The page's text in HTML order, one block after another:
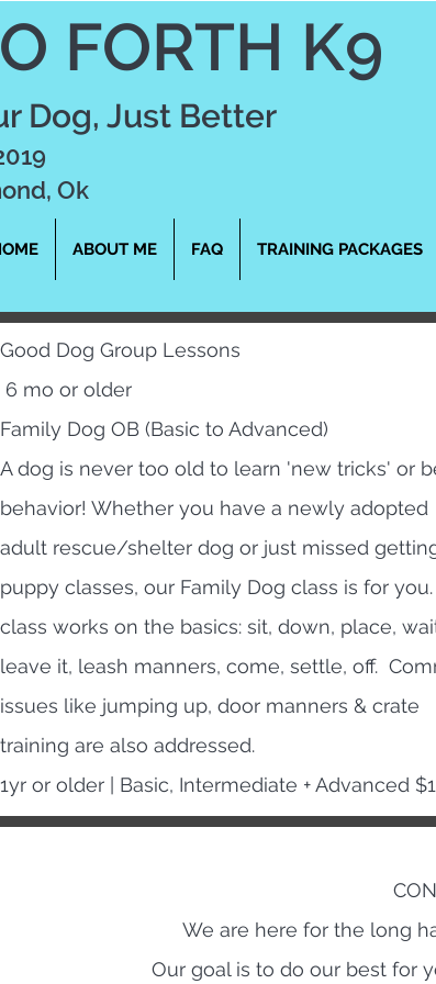
ABOUT ME FAQ TRAINING PACKAGES
FORTH K9
Dog, Just Better
Ok
Good Dog Group Lessons
6 mo or older
Family Dog OB (Basic to Advanced)
A dog is never too old to learn 'new tricks' or
behavior! Whether you have a newly adopted
adult rescue/shelter dog or just missed
puppy classes, our Family Dog class is for you.
class works on the basics: sit, down, place,
leave it, leash manners, come, settle, off.
issues like jumping up, door manners & crate
training are also addressed.
1yr or older | Basic, Intermediate + Advanced
We are here for the long
Our goal is to do our best for